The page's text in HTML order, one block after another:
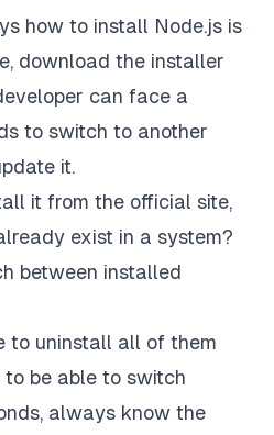
how to install Node.js is
download the installer
can face a
to switch to another
it.
it from the official site,
exist in a system?
between installed
to uninstall all of them
be able to switch
always know the